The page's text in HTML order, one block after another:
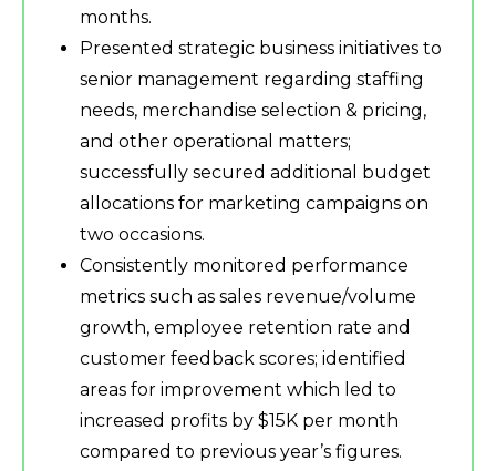
months.
Presented strategic business initiatives to
senior management regarding staffing
needs, merchandise selection & pricing,
and other operational matters;
successfully secured additional budget
allocations for marketing campaigns on
two occasions.
Consistently monitored performance
metrics such as sales revenue/volume
growth, employee retention rate and
customer feedback scores; identified
areas for improvement which led to
increased profits by $15K per month
compared to previous year’s figures.